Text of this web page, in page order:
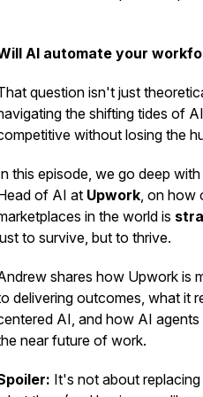
AI automate your
question isn't just
the shifting tides of
without losing the
this episode, we go deep with
of AI at Upwork, on how
in the world is
to survive, but to thrive.
shares how Upwork is
delivering outcomes, what it
AI, and how AI
near future of work.
It's not about